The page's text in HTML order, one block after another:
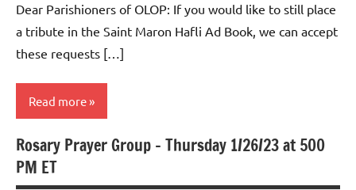
Dear Parishioners of OLOP: If you would like to still place
a tribute in the Saint Maron Hafli Ad Book, we can accept
these requests […]
Read more
Uncategorized
Rosary Prayer Group – Thursday 1/26/23 at 500
PM ET